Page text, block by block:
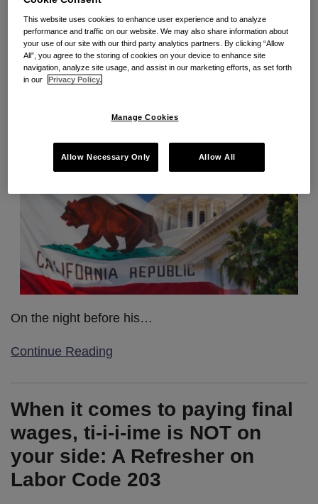
reporting and pay scale disclosure requirements,
extend COVID-19 Supplemental Paid Sick Leave,
create mandatory wages and working conditions for
fast food workers, and more.
On the night before his…
Continue Reading
When it comes to paying final
wages, ti-i-i-ime is NOT on
your side: A Refresher on
Labor Code 203
Labor
Code
This website uses cookies to enhance user experience and to analyze
performance and traffic on our website. We may also share information about
your use of our site with our third party analytics partners. By clicking “Allow
All”, you agree to the storing of cookies on your device to enhance site
navigation, analyze site usage, and assist in our marketing efforts, as set forth
in our
Privacy Policy.
Manage Cookies
Allow Necessary Only Allow All